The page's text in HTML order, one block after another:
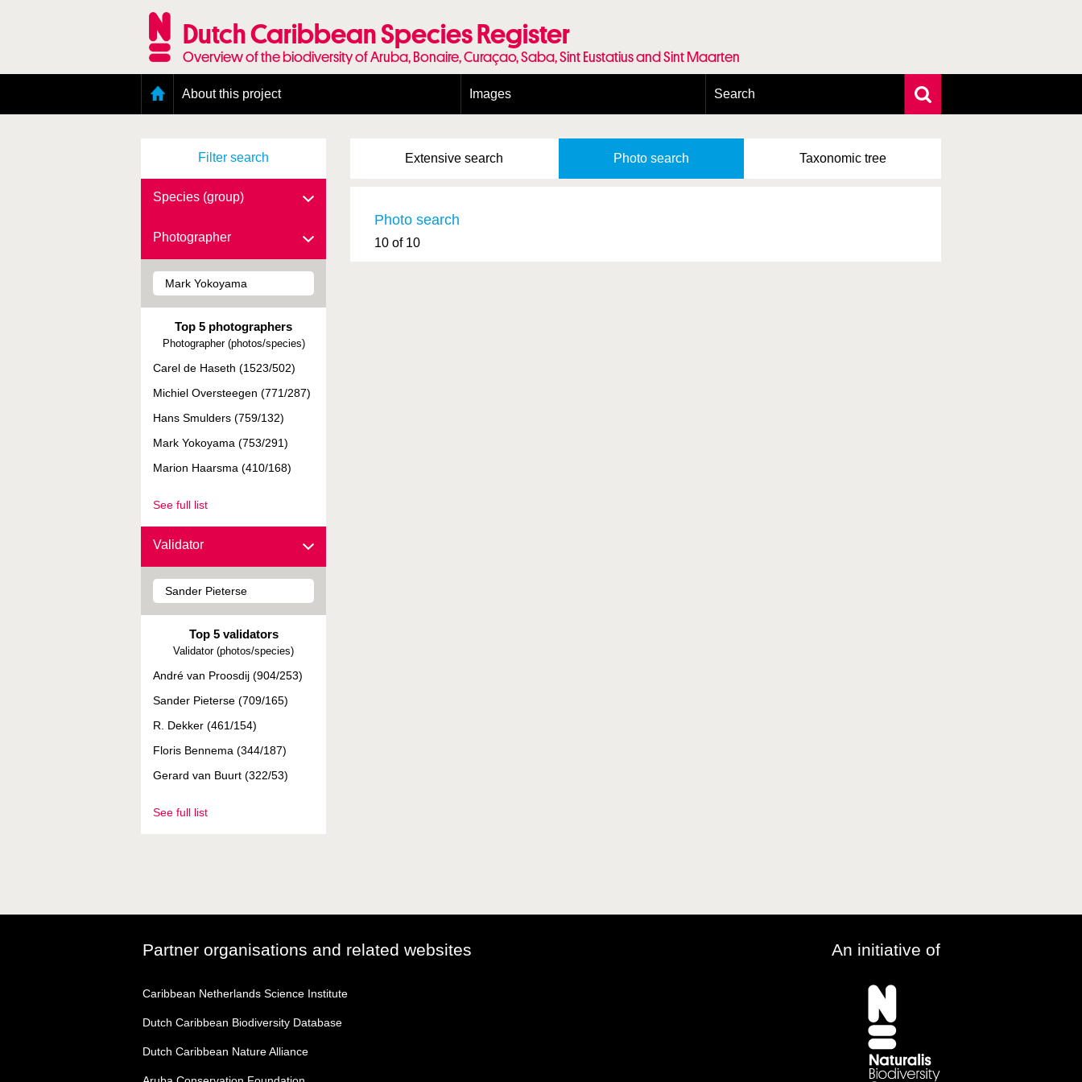
Dutch Caribbean Species Register
Overview of the biodiversity of Aruba, Bonaire, Curaçao, Saba, Sint Eustatius and Sint Maarten
About this project
Citation
Access to the data
Images
Terms of use for photos
Search
Photo search
Filter search
Species (group)
Photographer
Top 5 photographers
Photographer (photos/species)
Carel de Haseth (1523/502)
Michiel Oversteegen (771/287)
Hans Smulders (759/132)
Mark Yokoyama (753/291)
Marion Haarsma (410/168)
See full list
Validator
Top 5 validators
Validator (photos/species)
André van Proosdij (904/253)
Sander Pieterse (709/165)
R. Dekker (461/154)
Floris Bennema (344/187)
Gerard van Buurt (322/53)
See full list
Extensive search Photo search Taxonomic tree
Photo search
10 of 10
Partner organisations and related websites An initiative of
Caribbean Netherlands Science Institute
Dutch Caribbean Biodiversity Database
Dutch Caribbean Nature Alliance